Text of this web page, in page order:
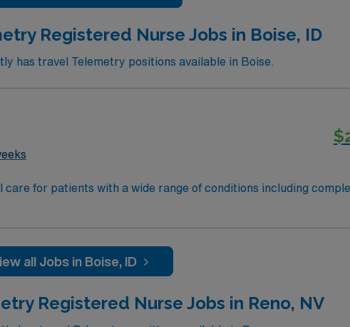
Registered Nurse Jobs in Boise, ID
has travel Telemetry positions available in Boise.
for patients with a wide range of conditions including complex cases.
and cardiac electrical activity of patients on the unit,
all Jobs in Boise, ID
Registered Nurse Jobs in Reno, NV